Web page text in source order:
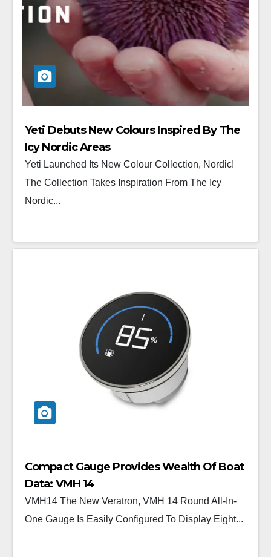
Yeti Debuts New Colours Inspired By The
Icy Nordic Areas
Yeti Launched Its New Colour Collection, Nordic!
The Collection Takes Inspiration From The Icy
Nordic...
Compact Gauge Provides Wealth Of Boat
Data: VMH 14
VMH14 The New Veratron, VMH 14 Round All-In-
One Gauge Is Easily Configured To Display Eight...